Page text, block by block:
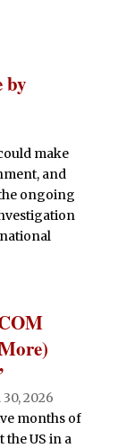
by
make
and
ongoing
30, 2026
months of
US in a